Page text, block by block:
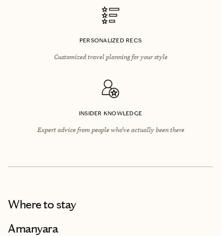
PERSONALIZED RECS
Customized travel planning for your style
INSIDER KNOWLEDGE
Expert advice from people who’ve actually been there
Where to stay
Amanyara